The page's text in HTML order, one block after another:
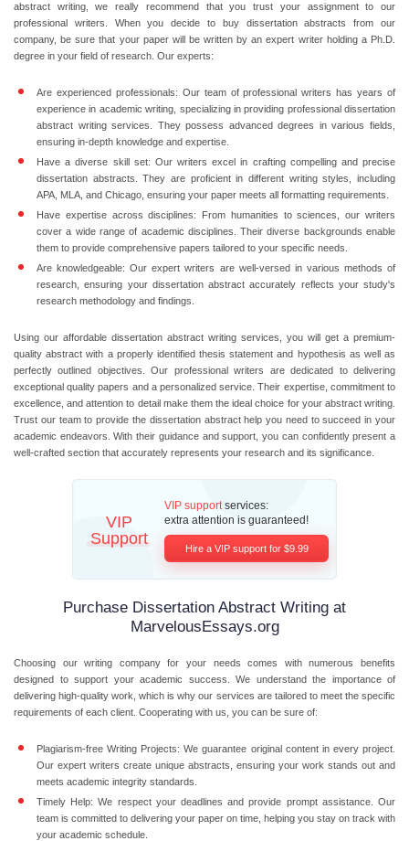
abstract writing, we really recommend that you trust your assignment to our
professional writers. When you decide to buy dissertation abstracts from our
company, be sure that your paper will be written by an expert writer holding a Ph.D.
degree in your field of research. Our experts:
Are experienced professionals: Our team of professional writers has years of
experience in academic writing, specializing in providing professional dissertation
abstract writing services. They possess advanced degrees in various fields,
ensuring in-depth knowledge and expertise.
Have a diverse skill set: Our writers excel in crafting compelling and precise
dissertation abstracts. They are proficient in different writing styles, including
APA, MLA, and Chicago, ensuring your paper meets all formatting requirements.
Have expertise across disciplines:
From humanities to sciences, our writers
cover a wide range of academic disciplines. Their diverse backgrounds enable
them to provide comprehensive papers tailored to your specific needs.
Are knowledgeable: Our expert writers are well-versed in various methods of
research, ensuring your dissertation abstract accurately reflects your study's
research methodology and findings.
Using our affordable dissertation abstract writing services, you will get a premium-
quality abstract with a properly identified thesis statement and hypothesis as well as
perfectly outlined objectives. Our professional writers are dedicated to delivering
exceptional quality papers and a personalized service. Their expertise, commitment to
excellence, and attention to detail make them the ideal choice for your abstract writing.
Trust our team to provide the dissertation abstract help you need to succeed in your
academic endeavors. With their guidance and support, you can confidently present a
well-crafted section that accurately represents your research and its significance.
VIP
Support
VIP supportservices:
extra attention is guaranteed!
Hire a VIP support for $9.99
Purchase Dissertation Abstract Writing at
MarvelousEssays.org
Choosing our writing company for your needs comes with numerous benefits
designed to support your academic success. We understand the importance of
delivering high-quality work, which is why our services are tailored to meet the specific
requirements of each client. Cooperating with us, you can be sure of:
Plagiarism-free Writing Projects: We guarantee original content in every project.
Our expert writers create unique abstracts, ensuring your work stands out and
meets academic integrity standards.
Timely Help: We respect your deadlines and provide prompt assistance. Our
team is committed to delivering your paper on time, helping you stay on track with
your academic schedule.